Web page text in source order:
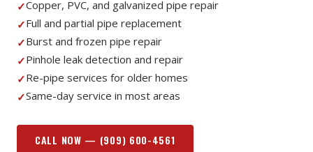
✓Copper, PVC, and galvanized pipe repair
✓Full and partial pipe replacement
✓Burst and frozen pipe repair
✓Pinhole leak detection and repair
✓Re-pipe services for older homes
✓Same-day service in most areas
CALL NOW — (909) 600-4561